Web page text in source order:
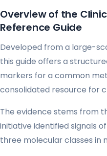
Overview of the
Reference Guide
Developed from a large-
this guide offers a
markers for a common
consolidated resource for
The evidence stems from
initiative identified signals
three molecular classes in